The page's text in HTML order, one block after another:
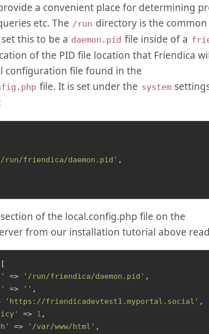
a convenient place for determining
etc. The /run directory is the
this to be a daemon.pid file inside of a
of the PID file location that Friendica
configuration file found in the
file. It is set under the system
run/friendica/daemon.pid' ,
of the local.config.php file on the
from our installation tutorial above
=> '/run/friendica/daemon.pid' ,
=> '' ,
'https://friendicadevtest1.myportal.social' ,
=> 1 ,
=> '/var/www/html' ,